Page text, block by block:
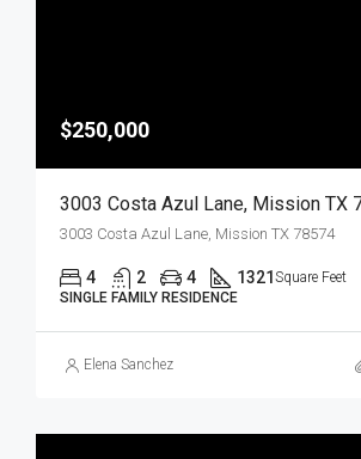
$250,000
3003 Costa Azul Lane, Mission TX 78574
4 2 4 1321 Square Feet
SINGLE FAMILY RESIDENCE
Elena Sanchez